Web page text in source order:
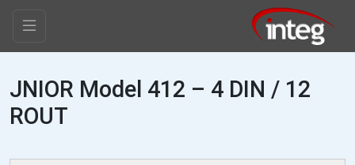
JNIOR Model 412 – 4 DIN / 12
ROUT